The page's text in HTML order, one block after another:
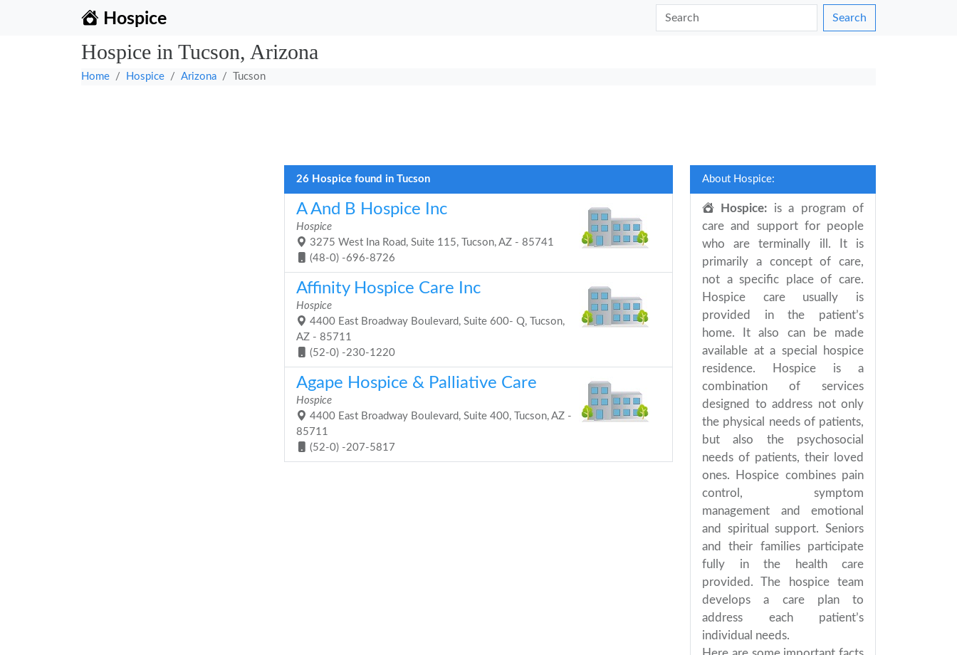
Hospice Search
Hospice in Tucson, Arizona
Home Hospice Arizona Tucson
26 Hospice found in Tucson
A And B Hospice Inc
Hospice
3275 West Ina Road, Suite 115, Tucson, AZ - 85741
(48-0) -696-8726
Affinity Hospice Care Inc
Hospice
4400 East Broadway Boulevard, Suite 600- Q, Tucson,
AZ - 85711
(52-0) -230-1220
Agape Hospice & Palliative Care
Hospice
4400 East Broadway Boulevard, Suite 400, Tucson, AZ -
85711
(52-0) -207-5817
About Hospice:
Hospice: is a program of
care and support for people
who are terminally ill. It is
primarily a concept of care,
not a specific place of care.
Hospice care usually is
provided in the patient’s
home. It also can be made
available at a special hospice
residence. Hospice is a
combination of services
designed to address not only
the physical needs of patients,
but also the psychosocial
needs of patients, their loved
ones. Hospice combines pain
control, symptom
management and emotional
and spiritual support. Seniors
and their families participate
fully in the health care
provided. The hospice team
develops a care plan to
address each patient’s
individual needs.